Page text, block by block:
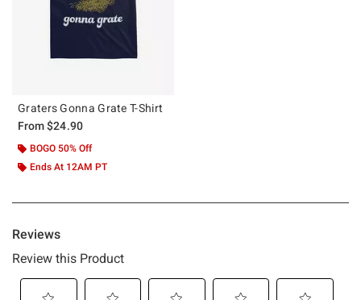
Graters Gonna Grate T-Shirt
From$24.90
BOGO 50% Off
Ends At 12AM PT